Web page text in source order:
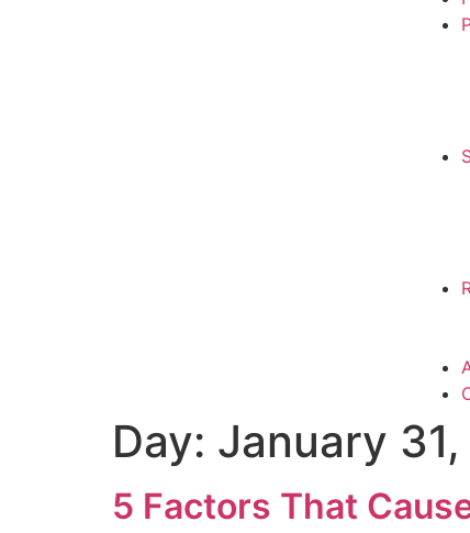
Day: January
5 Factors That